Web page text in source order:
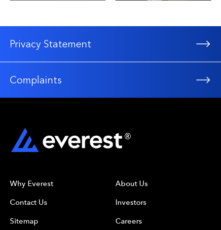
Privacy Statement
Complaints
Why Everest
Contact Us
Sitemap
About Us
Investors
Careers